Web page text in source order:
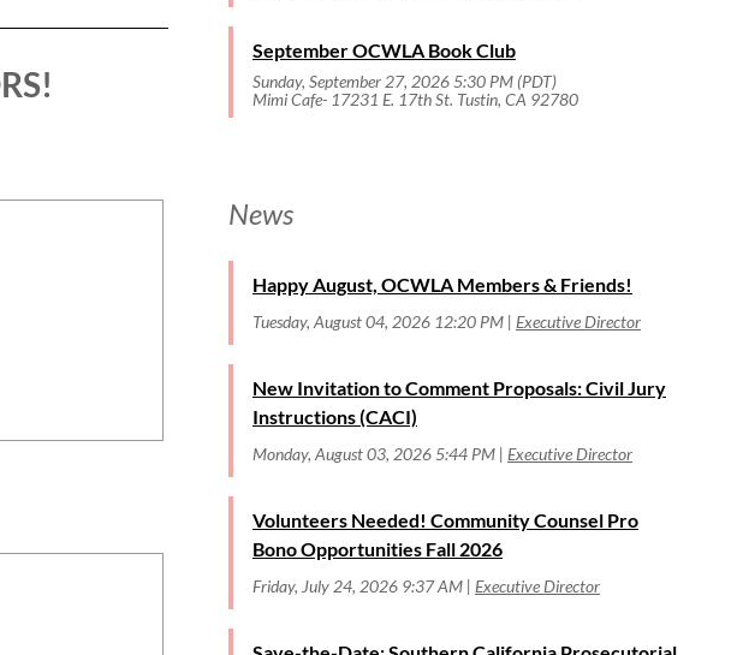
September OCWLA Book Club
Sunday, September 27, 2026 5:30 PM (PDT)
Mimi Cafe- 17231 E. 17th St. Tustin, CA 92780
News
Happy August, OCWLA Members & Friends!
Tuesday, August 04, 2026 12:20 PM Executive Director
New Invitation to Comment Proposals: Civil Jury
Instructions (CACI)
Monday, August 03, 2026 5:44 PM Executive Director
Volunteers Needed! Community Counsel Pro
Bono Opportunities Fall 2026
Friday, July 24, 2026 9:37 AM Executive Director